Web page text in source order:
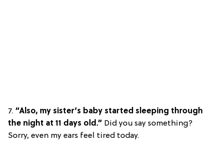
7. “Also, my sister’s baby started sleeping through
the night at 11 days old.” Did you say something?
Sorry, even my ears feel tired today.